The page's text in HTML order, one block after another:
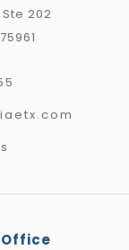
Ste 202